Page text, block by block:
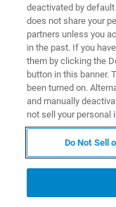
improving
NOW
DEMAND
deactivated by
does not share your
partners unless you
in the past. If you
them by clicking the
button in this banner.
been turned on.
and manually
not sell your personal
Do Not Sell